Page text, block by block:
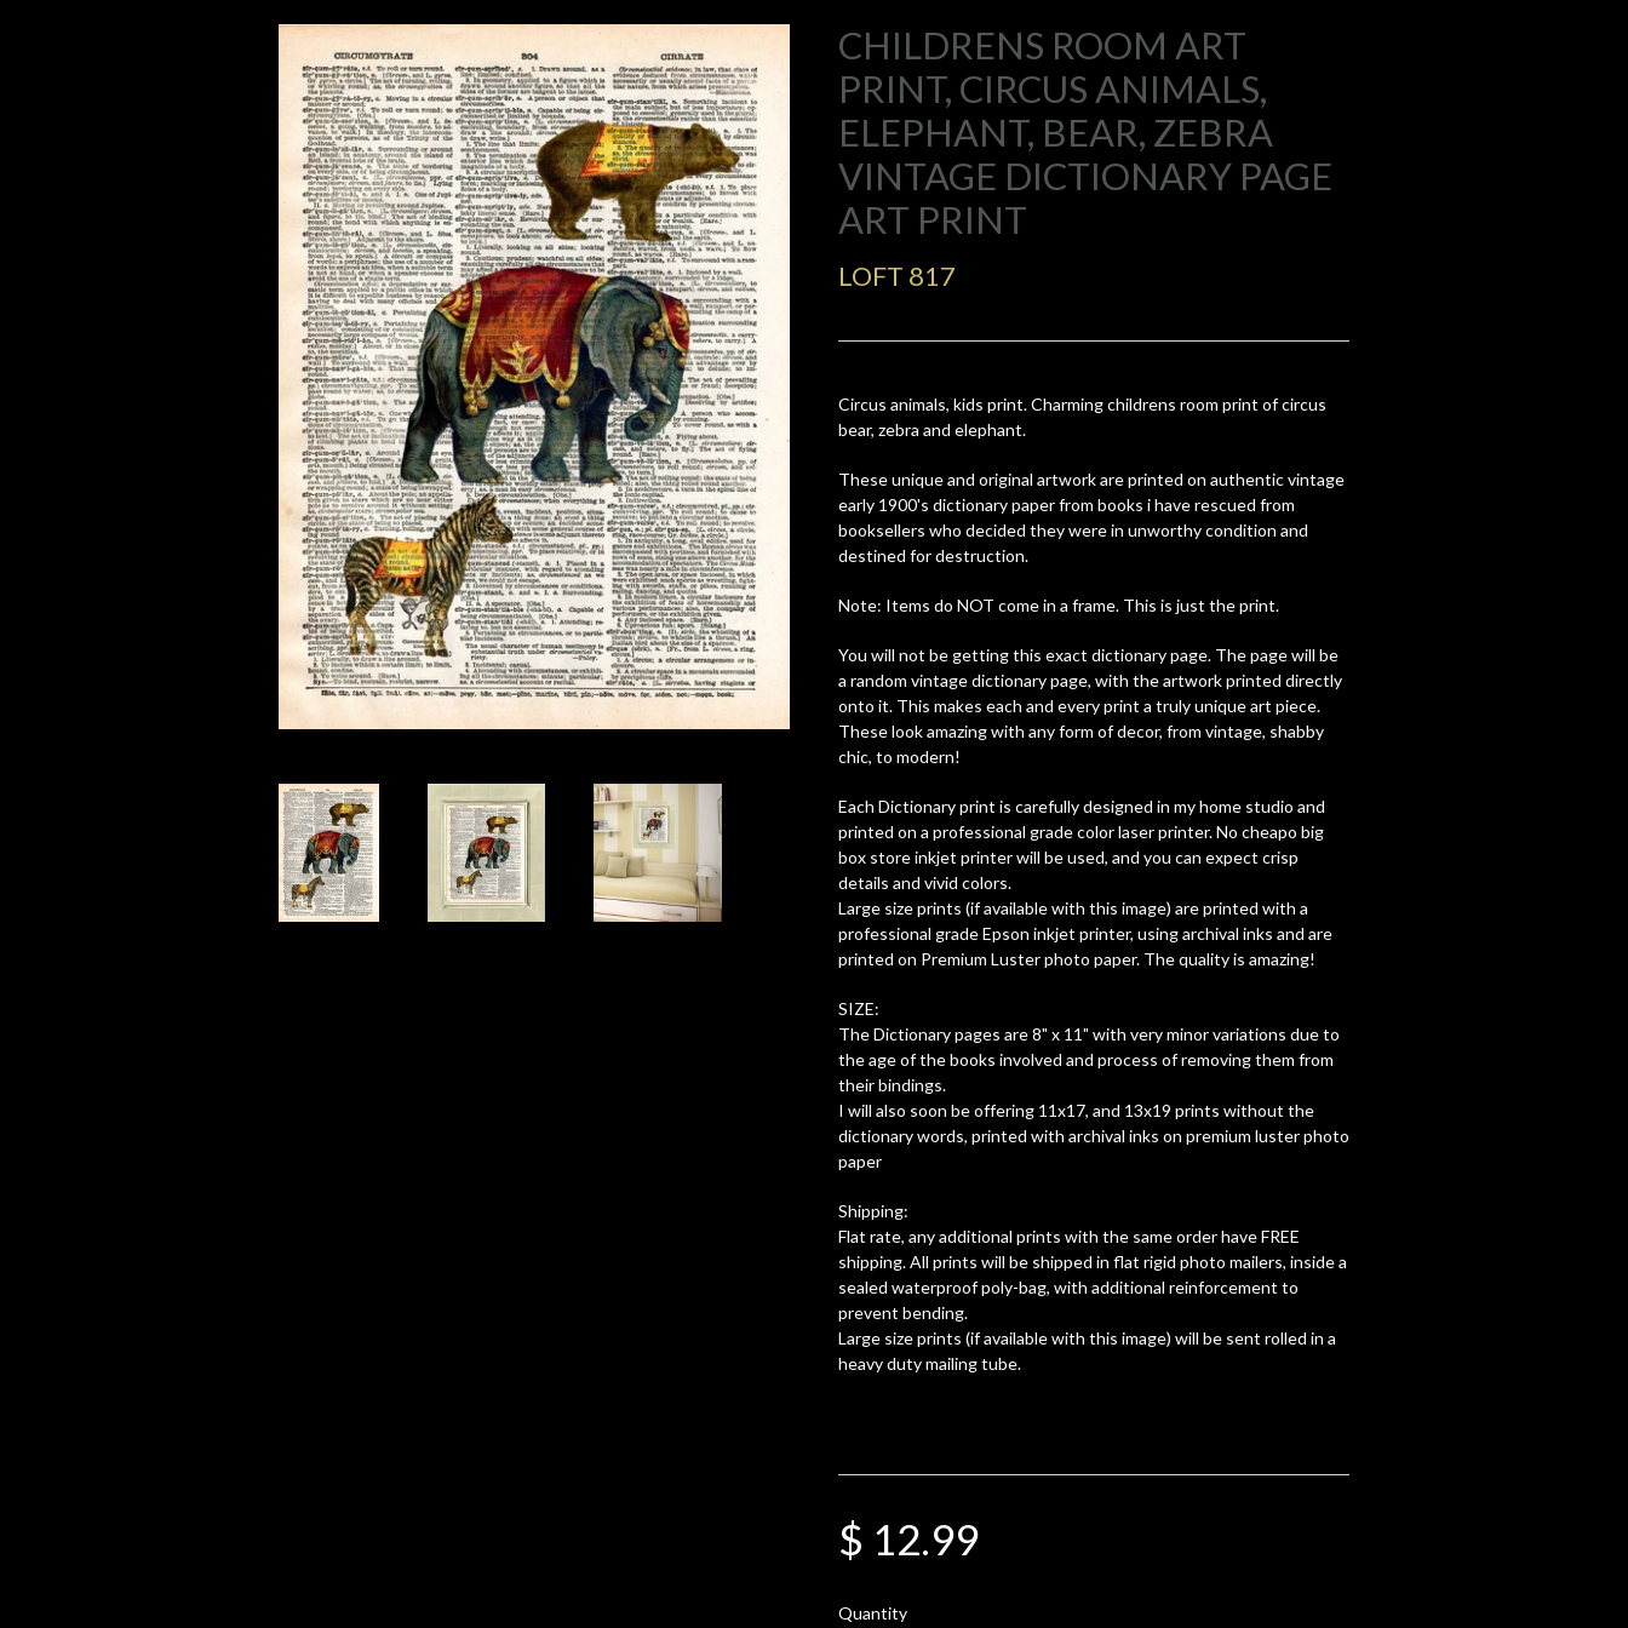
CHILDRENS ROOM ART
PRINT, CIRCUS ANIMALS,
ELEPHANT, BEAR, ZEBRA
VINTAGE DICTIONARY PAGE
ART PRINT
LOFT 817
Circus animals, kids print. Charming childrens room print of circus
bear, zebra and elephant.
These unique and original artwork are printed on authentic vintage
early 1900's dictionary paper from books i have rescued from
booksellers who decided they were in unworthy condition and
destined for destruction.
Note: Items do NOT come in a frame. This is just the print.
You will not be getting this exact dictionary page. The page will be
a random vintage dictionary page, with the artwork printed directly
onto it. This makes each and every print a truly unique art piece.
These look amazing with any form of decor, from vintage, shabby
chic, to modern!
Each Dictionary print is carefully designed in my home studio and
printed on a professional grade color laser printer. No cheapo big
box store inkjet printer will be used, and you can expect crisp
details and vivid colors.
Large size prints (if available with this image) are printed with a
professional grade Epson inkjet printer, using archival inks and are
printed on Premium Luster photo paper. The quality is amazing!
SIZE:
The Dictionary pages are 8" x 11" with very minor variations due to
the age of the books involved and process of removing them from
their bindings.
I will also soon be offering 11x17, and 13x19 prints without the
dictionary words, printed with archival inks on premium luster photo
paper
Shipping:
Flat rate, any additional prints with the same order have FREE
shipping. All prints will be shipped in flat rigid photo mailers, inside a
sealed waterproof poly-bag, with additional reinforcement to
prevent bending.
Large size prints (if available with this image) will be sent rolled in a
heavy duty mailing tube.
$ 12.99
Quantity